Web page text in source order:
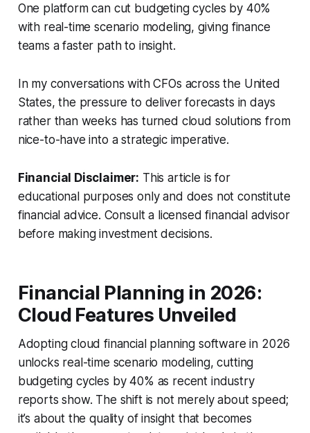
One platform can cut budgeting cycles by 40%
with real-time scenario modeling, giving finance
teams a faster path to insight.
In my conversations with CFOs across the United
States, the pressure to deliver forecasts in days
rather than weeks has turned cloud solutions from
nice-to-have into a strategic imperative.
Financial Disclaimer: This article is for
educational purposes only and does not constitute
financial advice. Consult a licensed financial advisor
before making investment decisions.
Financial Planning in 2026:
Cloud Features Unveiled
Adopting cloud financial planning software in 2026
unlocks real-time scenario modeling, cutting
budgeting cycles by 40% as recent industry
reports show. The shift is not merely about speed;
it’s about the quality of insight that becomes